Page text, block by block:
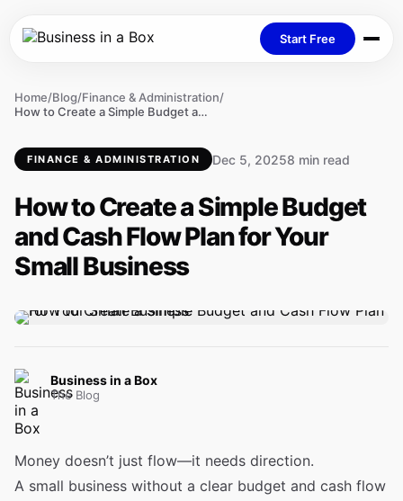
Start Free
Home/Blog/Finance & Administration/
How to Create a Simple Budget and Cash Flow Plan for Your Small Business
FINANCE & ADMINISTRATION Dec 5, 20258 min read
How to Create a Simple Budget
and Cash Flow Plan for Your
Small Business
Business in a Box
The Blog
Money doesn’t just flow—it needs direction.
A small business without a clear budget and cash flow